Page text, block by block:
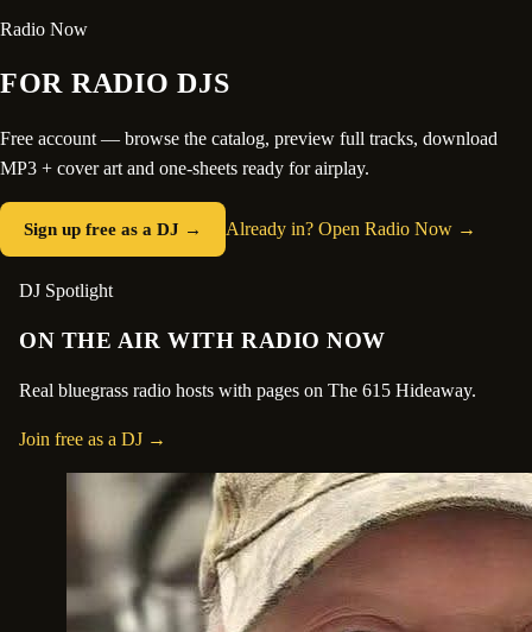
Radio Now
FOR RADIO DJS
Free account — browse the catalog, preview full tracks, download
MP3 + cover art and one-sheets ready for airplay.
Sign up free as a DJ → Already in? Open Radio Now →
DJ Spotlight
ON THE AIR WITH RADIO NOW
Real bluegrass radio hosts with pages on The 615 Hideaway.
Join free as a DJ →